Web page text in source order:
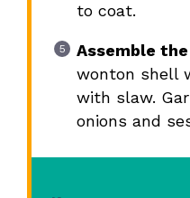
to coat.
Assemble
wonton shell
with slaw.
onions and